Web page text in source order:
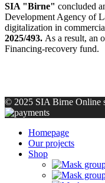
SIA "Birne" concluded
Development Agency of
digitalization in
2025/493. As a result, an
Financing-recovery fund.
© 2025 SIA Birne Online
Homepage
Our projects
Shop